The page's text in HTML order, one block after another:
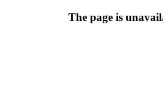
The page is